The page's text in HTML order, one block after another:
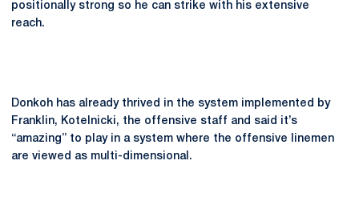
positionally strong so he can strike with his extensive
reach.
Donkoh has already thrived in the system implemented by
Franklin, Kotelnicki, the offensive staff and said it’s
“amazing” to play in a system where the offensive linemen
are viewed as multi-dimensional.